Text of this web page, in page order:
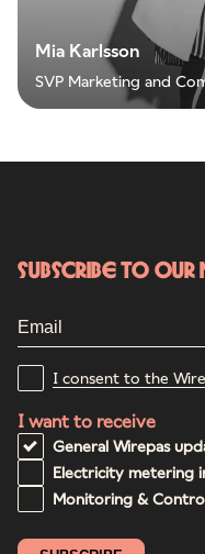
Mia Karlsson
SVP Marketing and
Subscribe to
I consent to the
I want to receive
General Wirepas
Electricity metering
Monitoring &